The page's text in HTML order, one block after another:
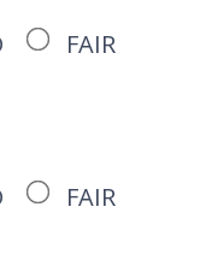
FAIR
FAIR